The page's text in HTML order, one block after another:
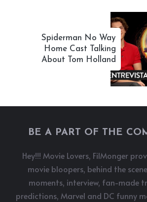
Spiderman No Way
Home Cast Talking
About Tom Holland
BE A PART OF THE
Hey!!! Movie Lovers, FilMonger
movie bloopers, behind the
moments, interview, fan-made
predictions, Marvel and DC funny